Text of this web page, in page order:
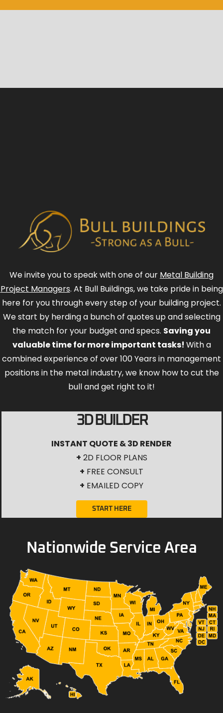
We invite you to speak with one of our Metal Building
Project Managers. At Bull Buildings, we take pride in being
here for you through every step of your building project.
We start by herding a bunch of quotes up and selecting
the match for your budget and specs. Saving you
valuable time for more important tasks! With a
combined experience of over 100 Years in management
positions in the metal industry, we know how to cut the
bull and get right to it!
3D BUILDER
INSTANT QUOTE & 3D RENDER
+ 2D FLOOR PLANS
+ FREE CONSULT
+ EMAILED COPY
START HERE
Nationwide Service Area